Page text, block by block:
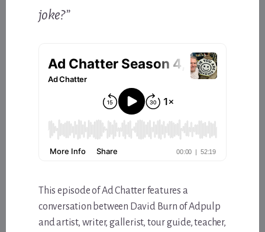
joke?”
This episode of Ad Chatter features a
conversation between David Burn of Adpulp
and artist, writer, gallerist, tour guide, teacher,